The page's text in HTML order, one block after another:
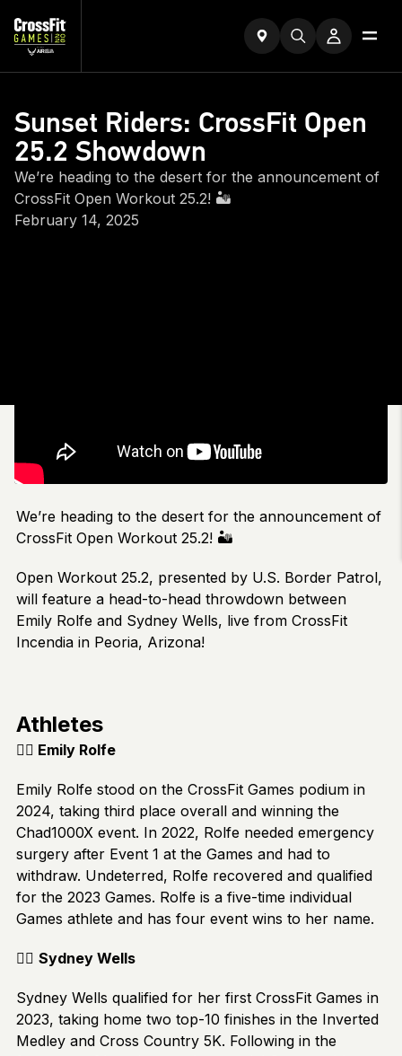
Sunset Riders: CrossFit Open
25.2 Showdown
We’re heading to the desert for the announcement of
CrossFit Open Workout 25.2! 🏜️
February 14, 2025
We’re heading to the desert for the announcement of
CrossFit Open Workout 25.2! 🏜️
Open Workout 25.2, presented by U.S. Border Patrol,
will feature a head-to-head throwdown between
Emily Rolfe and Sydney Wells, live from CrossFit
Incendia in Peoria, Arizona!
Athletes
🏋️‍♂️ Emily Rolfe
Emily Rolfe stood on the CrossFit Games podium in
2024, taking third place overall and winning the
Chad1000X event. In 2022, Rolfe needed emergency
surgery after Event 1 at the Games and had to
withdraw. Undeterred, Rolfe recovered and qualified
for the 2023 Games. Rolfe is a five-time individual
Games athlete and has four event wins to her name.
🏋️‍♂️ Sydney Wells
Sydney Wells qualified for her first CrossFit Games in
2023, taking home two top-10 finishes in the Inverted
Medley and Cross Country 5K. Following in the